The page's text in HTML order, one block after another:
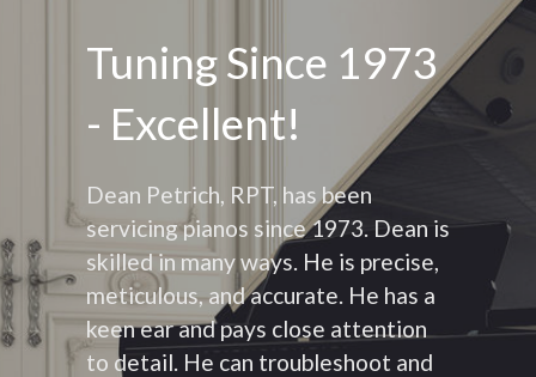
Tuning Since 1973
- Excellent!
Dean Petrich, RPT, has been
servicing pianos since 1973. Dean is
skilled in many ways. He is precise,
meticulous, and accurate. He has a
keen ear and pays close attention
to detail. He can troubleshoot and